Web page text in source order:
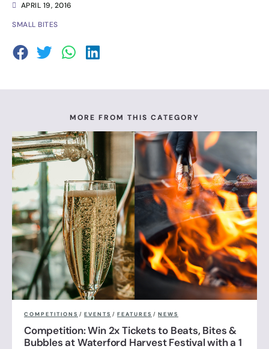
APRIL 19, 2016
SMALL BITES
MORE FROM THIS CATEGORY
COMPETITIONS / EVENTS / FEATURES / NEWS
Competition: Win 2x Tickets to Beats, Bites &
Bubbles at Waterford Harvest Festival with a 1